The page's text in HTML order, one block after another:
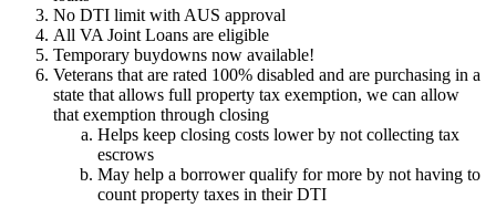
No DTI limit with AUS approval
All VA Joint Loans are eligible
Temporary buydowns now available!
Veterans that are rated 100% disabled and are purchasing in a
state that allows full property tax exemption, we can allow
that exemption through closing
Helps keep closing costs lower by not collecting tax
escrows
May help a borrower qualify for more by not having to
count property taxes in their DTI